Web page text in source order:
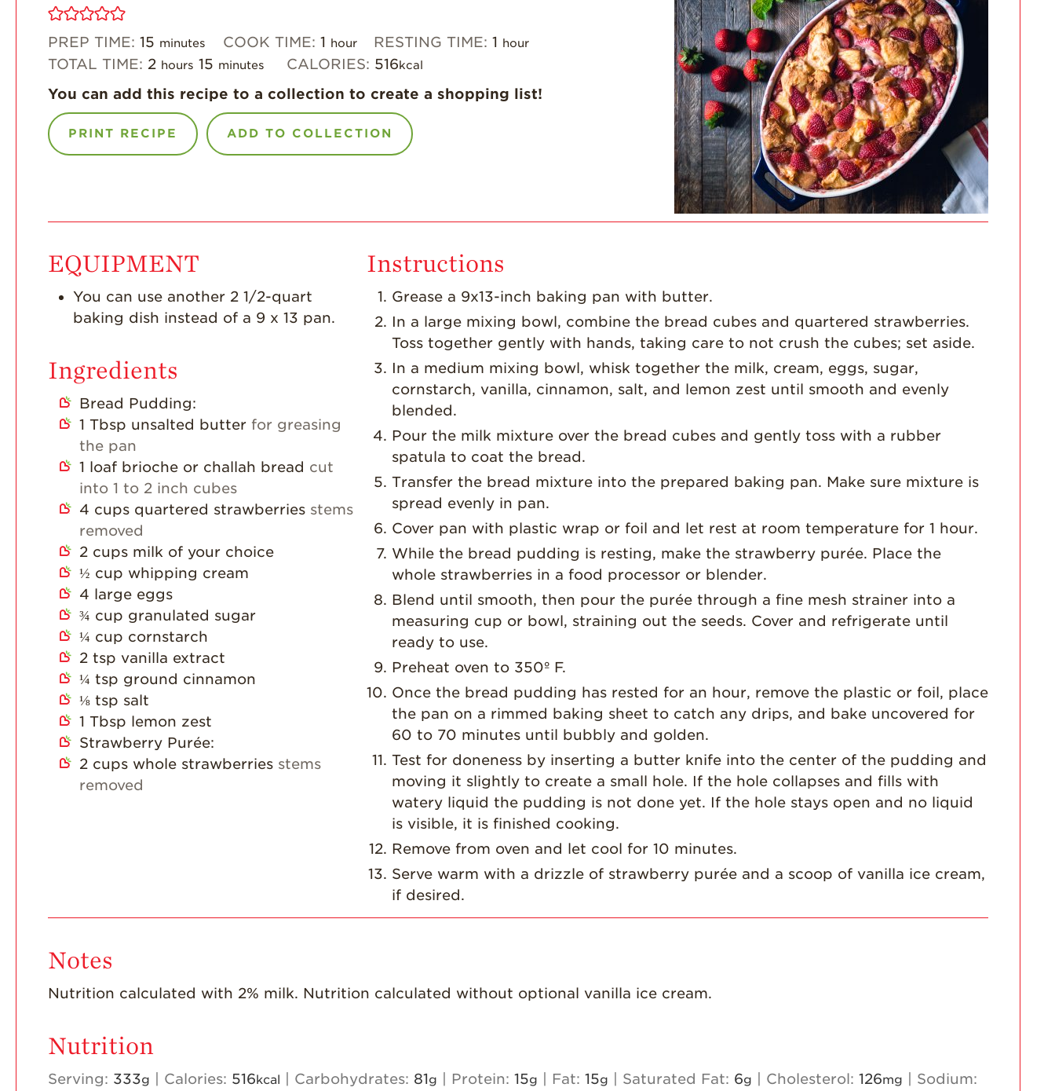
Communities
Strawberry Health &
Wellness
What’s in a
Strawberry?
Enjoy 8-A-DAY!
For Health
Professionals
Recipes
Strawberry Snacks
Smoothies &
Drinks
Strawberry
Strawberry Main
Dish
Holiday Recipes
Berry Fashionable
Strawberry Farm
Stories
Strawberry
Blog
PREP TIME: 15 minutes COOK TIME: 1 hour RESTING TIME:1 hour
TOTAL TIME: 2 hours 15 minutes CALORIES: 516kcal
You can add this recipe to a collection to create a shopping list!
PRINT RECIPE ADD TO COLLECTION
EQUIPMENT
You can use another 2 1/2-quart
baking dish instead of a 9 x 13 pan.
Ingredients
Bread Pudding:
1 Tbsp unsalted butter for greasing
the pan
1 loaf brioche or challah bread cut
into 1 to 2 inch cubes
4 cups quartered strawberries stems
removed
2 cups milk of your choice
½ cup whipping cream
4 large eggs
¾ cup granulated sugar
¼ cup cornstarch
2 tsp vanilla extract
¼ tsp ground cinnamon
⅛ tsp salt
1 Tbsp lemon zest
Strawberry Purée:
2 cups whole strawberries stems
removed
Instructions
Grease a 9x13-inch baking pan with butter.
In a large mixing bowl, combine the bread cubes and quartered strawberries.
Toss together gently with hands, taking care to not crush the cubes; set aside.
In a medium mixing bowl, whisk together the milk, cream, eggs, sugar,
cornstarch, vanilla, cinnamon, salt, and lemon zest until smooth and evenly
blended.
Pour the milk mixture over the bread cubes and gently toss with a rubber
spatula to coat the bread.
Transfer the bread mixture into the prepared baking pan. Make sure mixture is
spread evenly in pan.
Cover pan with plastic wrap or foil and let rest at room temperature for 1 hour.
While the bread pudding is resting, make the strawberry purée. Place the
whole strawberries in a food processor or blender.
Blend until smooth, then pour the purée through a fine mesh strainer into a
measuring cup or bowl, straining out the seeds. Cover and refrigerate until
ready to use.
Preheat oven to 350º F.
Once the bread pudding has rested for an hour, remove the plastic or foil, place
the pan on a rimmed baking sheet to catch any drips, and bake uncovered for
60 to 70 minutes until bubbly and golden.
Test for doneness by inserting a butter knife into the center of the pudding and
moving it slightly to create a small hole. If the hole collapses and fills with
watery liquid the pudding is not done yet. If the hole stays open and no liquid
is visible, it is finished cooking.
Remove from oven and let cool for 10 minutes.
Serve warm with a drizzle of strawberry purée and a scoop of vanilla ice cream,
if desired.
Notes
Nutrition calculated with 2% milk. Nutrition calculated without optional vanilla ice cream.
Nutrition
Serving: 333g Calories: 516kcal Carbohydrates: 81g Protein: 15g Fat: 15g Saturated Fat: 6g Cholesterol: 126mg
Sodium: